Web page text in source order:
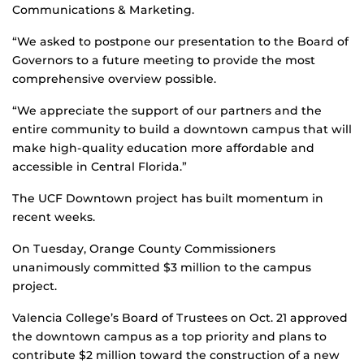
Communications & Marketing.
“We asked to postpone our presentation to the Board of
Governors to a future meeting to provide the most
comprehensive overview possible.
“We appreciate the support of our partners and the
entire community to build a downtown campus that will
make high-quality education more affordable and
accessible in Central Florida.”
The UCF Downtown project has built momentum in
recent weeks.
On Tuesday, Orange County Commissioners
unanimously committed $3 million to the campus
project.
Valencia College’s Board of Trustees on Oct. 21 approved
the downtown campus as a top priority and plans to
contribute $2 million toward the construction of a new